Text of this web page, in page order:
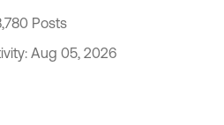
Posts
Aug 05, 2026